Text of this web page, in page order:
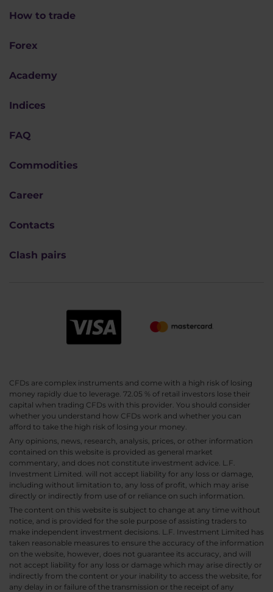
How to trade
Forex
Academy
Indices
FAQ
Commodities
Career
Contacts
Clash pairs
CFDs are complex instruments and come with a high risk of losing
money rapidly due to leverage. 72.05 % of retail investors lose their
capital when trading CFDs with this provider. You should consider
whether you understand how CFDs work and whether you can
afford to take the high risk of losing your money.
Any opinions, news, research, analysis, prices, or other information
contained on this website is provided as general market
commentary, and does not constitute investment advice. L.F.
Investment Limited. will not accept liability for any loss or damage,
including without limitation to, any loss of profit, which may arise
directly or indirectly from use of or reliance on such information.
The content on this website is subject to change at any time without
notice, and is provided for the sole purpose of assisting traders to
make independent investment decisions. L.F. Investment Limited has
taken reasonable measures to ensure the accuracy of the information
on the website, however, does not guarantee its accuracy, and will
not accept liability for any loss or damage which may arise directly or
indirectly from the content or your inability to access the website, for
any delay in or failure of the transmission or the receipt of any